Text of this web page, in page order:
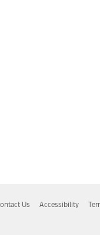
Us Accessibility